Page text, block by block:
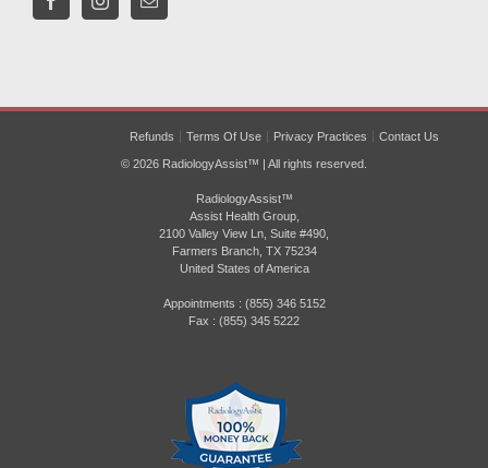
Refunds Terms Of Use Privacy Practices Contact Us
© 2026 RadiologyAssist™ | All rights reserved.
RadiologyAssist™
Assist Health Group,
2100 Valley View Ln, Suite #490,
Farmers Branch, TX 75234
United States of America
Appointments : (855) 346 5152
Fax : (855) 345 5222